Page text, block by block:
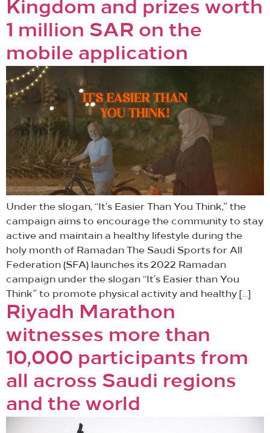
Kingdom and prizes worth
1 million SAR on the
mobile application
Under the slogan, “It’s Easier Than You Think,” the
campaign aims to encourage the community to stay
active and maintain a healthy lifestyle during the
holy month of Ramadan The Saudi Sports for All
Federation (SFA) launches its 2022 Ramadan
campaign under the slogan “It’s Easier than You
Think” to promote physical activity and healthy […]
Riyadh Marathon
witnesses more than
10,000 participants from
all across Saudi regions
and the world